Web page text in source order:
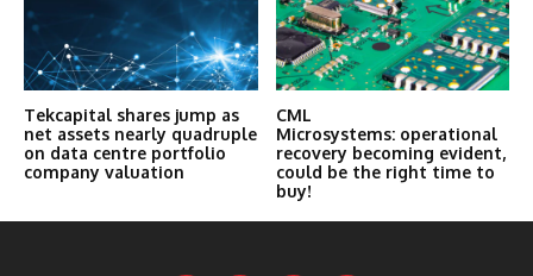
Tekcapital shares jump as
net assets nearly quadruple
on data centre portfolio
company valuation
CML
Microsystems: operational
recovery becoming evident,
could be the right time to
buy!